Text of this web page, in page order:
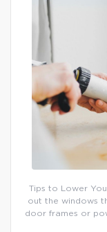
Tips to Lower
out the windows
door frames or